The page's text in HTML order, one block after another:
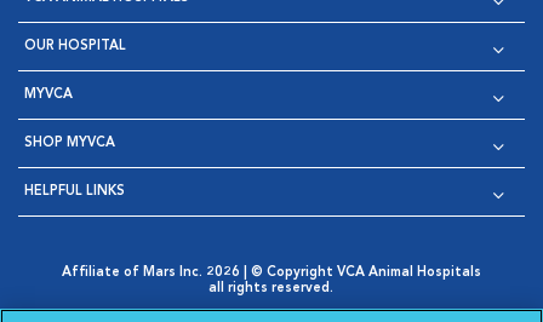
OUR HOSPITAL
MYVCA
SHOP MYVCA
HELPFUL LINKS
Affiliate of Mars Inc. 2026 | © Copyright VCA Animal Hospitals
all rights reserved.